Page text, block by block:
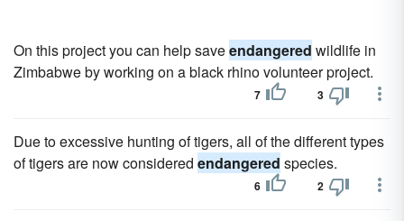
On this project you can help saveendangered wildlife in
Zimbabwe by working on a black rhino volunteer project.
7 3
Due to excessive hunting of tigers, all of the different types
of tigers are now considered endangered species.
6 2